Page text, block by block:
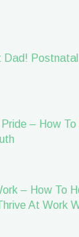
– How
– How To
At Work